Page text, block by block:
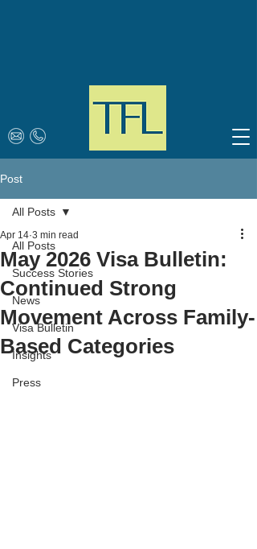
Post
All Posts
Success Stories
News
Visa Bulletin
Insights
Press
All Posts
May 2026 Visa Bulletin:
Continued Strong
Movement Across Family-
Based Categories
Apr 14 3 min read